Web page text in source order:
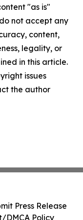
"as is"
not accept any
content,
legality, or
in this article.
issues
the author
Press Release
DMCA Policy